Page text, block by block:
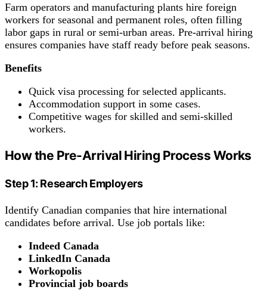
Farm operators and manufacturing plants hire foreign
workers for seasonal and permanent roles, often filling
labor gaps in rural or semi-urban areas. Pre-arrival hiring
ensures companies have staff ready before peak seasons.
Benefits
Quick visa processing for selected applicants.
Accommodation support in some cases.
Competitive wages for skilled and semi-skilled
workers.
How the Pre-Arrival Hiring Process Works
Step 1: Research Employers
Identify Canadian companies that hire international
candidates before arrival. Use job portals like:
Indeed Canada
LinkedIn Canada
Workopolis
Provincial job boards